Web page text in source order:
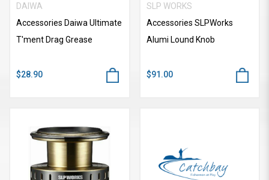
DAIWA
Accessories Daiwa Ultimate
T'ment Drag Grease
$28.90
SLP WORKS
Accessories SLPWorks
Alumi Lound Knob
$91.00